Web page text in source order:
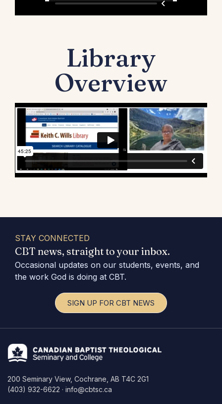
Library
Overview
STAY CONNECTED
CBT news, straight to your inbox.
Occasional updates on our students, events, and
the work God is doing at CBT.
SIGN UP FOR CBT NEWS
200 Seminary View, Cochrane, AB T4C 2G1
(403) 932-6622 · info@cbtsc.ca